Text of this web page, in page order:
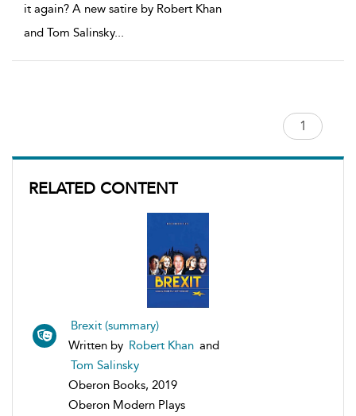
RELATED CONTENT
Brexit (summary)
Written by Robert Khan and
Tom Salinsky
Oberon Books, 2019
Oberon Modern Plays
it again? A new satire by Robert Khan
and Tom Salinsky...